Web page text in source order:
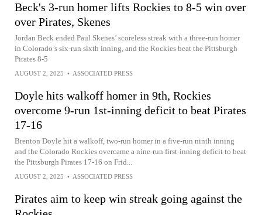
Beck's 3-run homer lifts Rockies to 8-5 win over
over Pirates, Skenes
Jordan Beck ended Paul Skenes’ scoreless streak with a three-run homer
in Colorado’s six-run sixth inning, and the Rockies beat the Pittsburgh
Pirates 8-5
AUGUST 2, 2025 • ASSOCIATED PRESS
Doyle hits walkoff homer in 9th, Rockies
overcome 9-run 1st-inning deficit to beat Pirates
17-16
Brenton Doyle hit a walkoff, two-run homer in a five-run ninth inning
and the Colorado Rockies overcame a nine-run first-inning deficit to beat
the Pittsburgh Pirates 17-16 on Frid...
AUGUST 2, 2025 • ASSOCIATED PRESS
Pirates aim to keep win streak going against the